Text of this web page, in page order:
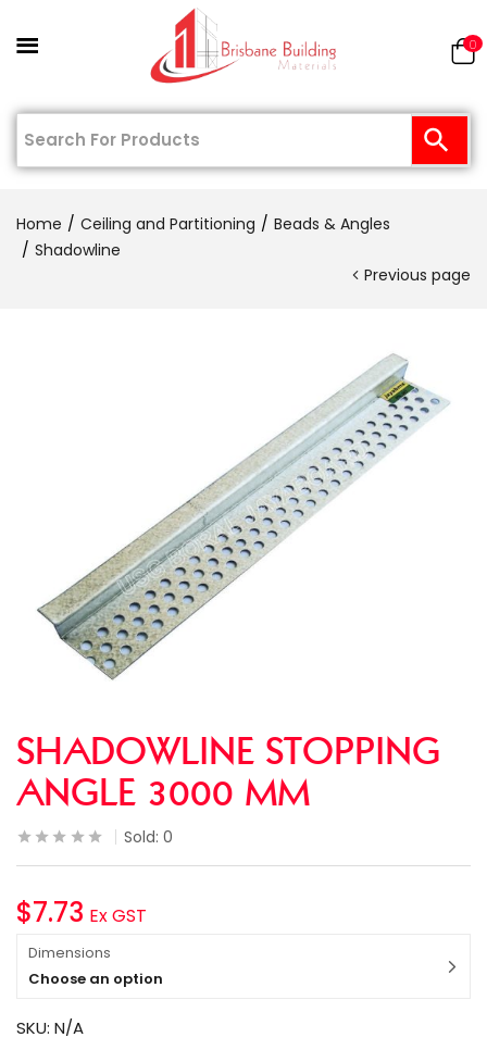
0
Home Ceiling and Partitioning
Beads & Angles
Shadowline
Previous page
SHADOWLINE STOPPING
ANGLE 3000 MM
Sold: 0
$7.73 Ex GST
Dimensions
Choose an option
SKU: N/A